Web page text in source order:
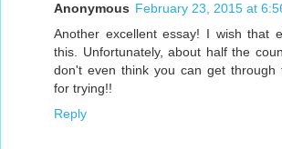
Anonymous February 23, 2015 at
Another excellent essay! I wish that
this. Unfortunately, about half the
don't even think you can get through
for trying!!
Reply